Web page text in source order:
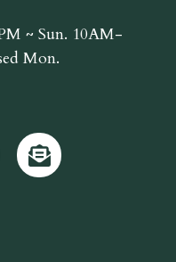
~ Sun. 10AM-
Mon.